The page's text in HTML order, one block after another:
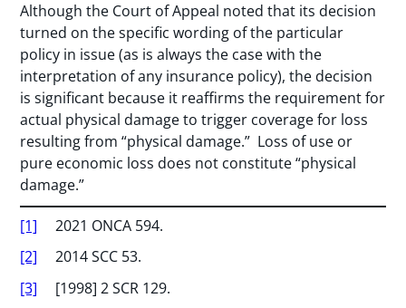
Although the Court of Appeal noted that its decision
turned on the specific wording of the particular
policy in issue (as is always the case with the
interpretation of any insurance policy), the decision
is significant because it reaffirms the requirement for
actual physical damage to trigger coverage for loss
resulting from “physical damage.” Loss of use or
pure economic loss does not constitute “physical
damage.”
[1] 2021 ONCA 594.
[2] 2014 SCC 53.
[3] [1998] 2 SCR 129.